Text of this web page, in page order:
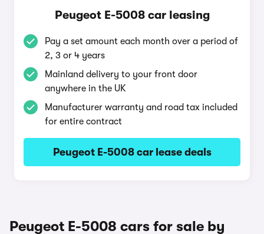
Peugeot E-5008 car leasing
Pay a set amount each month over a period of
2, 3 or 4 years
Mainland delivery to your front door
anywhere in the UK
Manufacturer warranty and road tax included
for entire contract
Peugeot E-5008 car lease deals
Peugeot E-5008 cars for sale by